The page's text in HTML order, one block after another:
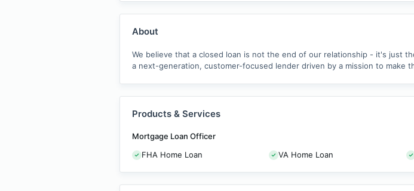
About
We believe that a closed loan is not the end of our relationship - it's just
a next-generation, customer-focused lender driven by a mission to make
Products & Services
Mortgage Loan Officer
FHA Home Loan
VA Home Loan